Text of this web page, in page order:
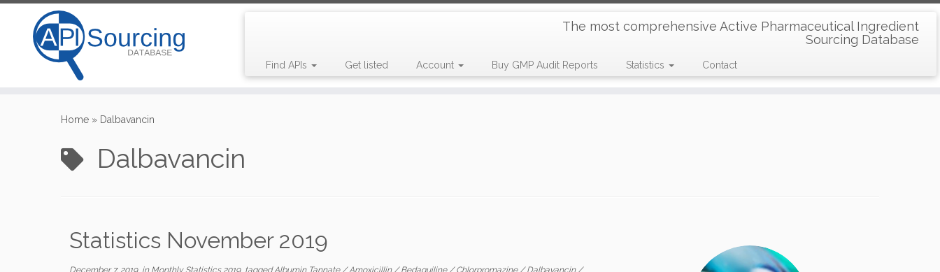
The most comprehensive Active Pharmaceutical Ingredient
Sourcing Database
Find APIs Get listed Account Buy GMP Audit Reports Statistics Contact
Home » Dalbavancin
Dalbavancin
Statistics November 2019
December 7, 2019in Monthly Statistics 2019 taggedAlbumin Tannate/Amoxicillin/Bedaquiline/Chlorpromazine/Dalbavancin/